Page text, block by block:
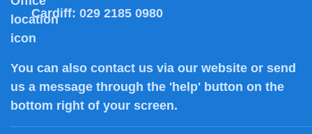
Cardiff: 029 2185 0980
You can also contact us via our website or send
us a message through the 'help' button on the
bottom right of your screen.